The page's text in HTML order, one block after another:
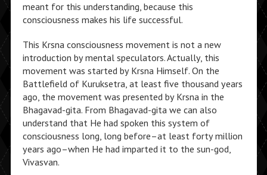
meant for this understanding, because this
consciousness makes his life successful.
This Krsna consciousness movement is not a new
introduction by mental speculators. Actually, this
movement was started by Krsna Himself. On the
Battlefield of Kuruksetra, at least five thousand years
ago, the movement was presented by Krsna in the
Bhagavad-gita. From Bhagavad-gita we can also
understand that He had spoken this system of
consciousness long, long before–at least forty million
years ago–when He had imparted it to the sun-god,
Vivasvan.